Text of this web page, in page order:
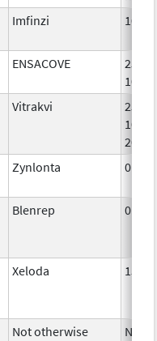
Imfinzi 10 mg
ENSACOVE
Vitrakvi
Zynlonta
Blenrep
Xeloda 150
Not otherwise
NA